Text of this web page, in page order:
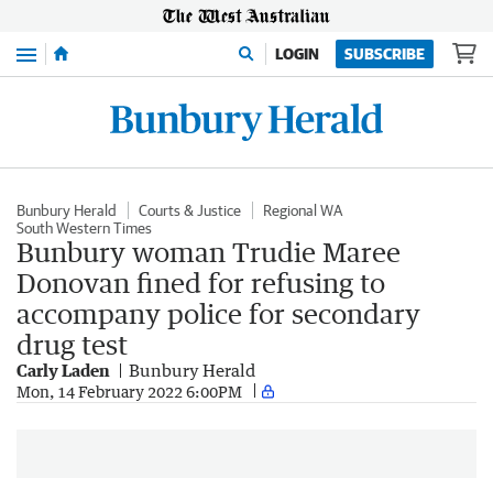
Menu LOGIN SUBSCRIBE
Bunbury Herald Courts & Justice
Regional WA
South Western Times
Bunbury woman Trudie Maree
Donovan fined for refusing to
accompany police for secondary
drug test
Carly Laden Bunbury Herald
Mon, 14 February 2022 6:00PM